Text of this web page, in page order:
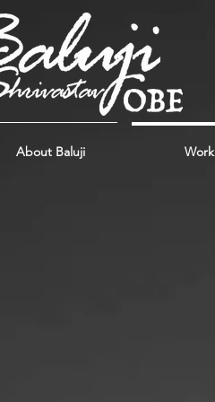
About Baluji Work